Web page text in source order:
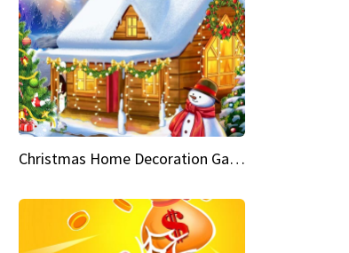
Christmas Home Decoration Game